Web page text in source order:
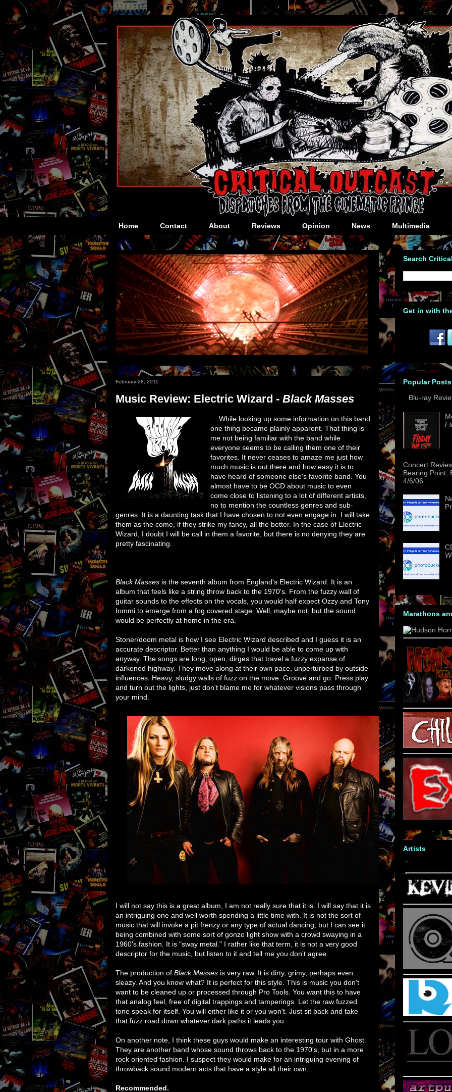
Home Contact About Reviews Opinion News Multimedia
February 28, 2011
Music Review: Electric Wizard - Black Masses
While looking up some information on this band
one thing became plainly apparent. That thing is
me not being familiar with the band while
everyone seems to be calling them one of their
favorites. It never ceases to amaze me just how
much music is out there and how easy it is to
have heard of someone else's favorite band. You
almost have to be OCD about music to even
come close to listening to a lot of different artists,
no to mention the countless genres and sub-
genres. It is a daunting task that I have chosen to not even engage in. I will take
them as the come, if they strike my fancy, all the better. In the case of Electric
Wizard, I doubt I will be call in them a favorite, but there is no denying they are
pretty fascinating.
Black Masses is the seventh album from England's Electric Wizard. It is an
album that feels like a string throw back to the 1970's. From the fuzzy wall of
guitar sounds to the effects on the vocals, you would half expect Ozzy and Tony
Iommi to emerge from a fog covered stage. Well, maybe not, but the sound
would be perfectly at home in the era.
Stoner/doom metal is how I see Electric Wizard described and I guess it is an
accurate descriptor. Better than anything I would be able to come up with
anyway. The songs are long, open, dirges that travel a fuzzy expanse of
darkened highway. They move along at their own pace, unperturbed by outside
influences. Heavy, sludgy walls of fuzz on the move. Groove and go. Press play
and turn out the lights, just don't blame me for whatever visions pass through
your mind.
I will not say this is a great album, I am not really sure that it is. I will say that it is
an intriguing one and well worth spending a little time with. It is not the sort of
music that will invoke a pit frenzy or any type of actual dancing, but I can see it
being combined with some sort of gonzo light show with a crowd swaying in a
1960's fashion. It is "sway metal." I rather like that term, it is not a very good
descriptor for the music, but listen to it and tell me you don't agree.
The production of Black Masses is very raw. It is dirty, grimy, perhaps even
sleazy. And you know what? It is perfect for this style. This is music you don't
want to be cleaned up or processed through Pro Tools. You want this to have
that analog feel, free of digital trappings and tamperings. Let the raw fuzzed
tone speak for itself. You will either like it or you won't. Just sit back and take
that fuzz road down whatever dark paths it leads you.
On another note, I think these guys would make an interesting tour with Ghost.
They are another band whose sound throws back to the 1970's, but in a more
rock oriented fashion. I suspect they would make for an intriguing evening of
throwback sound modern acts that have a style all their own.
Recommended.
Search
Get in with
Popular
Blu-ray
Concert
Bearing Point,
4/6/06
Marathons
Artists